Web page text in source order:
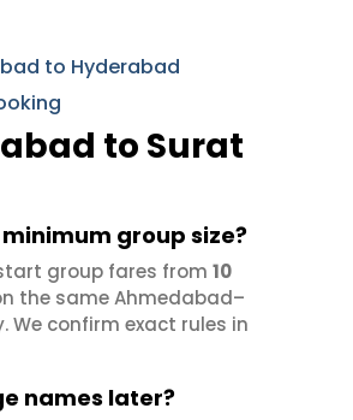
to Hyderabad
to Surat
group size?
group fares from 10
the same Ahmedabad–
We confirm exact rules in
names later?